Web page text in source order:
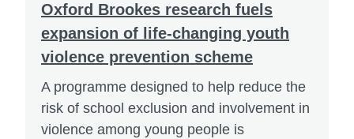
Oxford Brookes research fuels
expansion of life-changing youth
violence prevention scheme
A programme designed to help reduce the
risk of school exclusion and involvement in
violence among young people is